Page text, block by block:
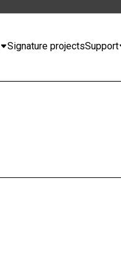
Signature projectsSupport